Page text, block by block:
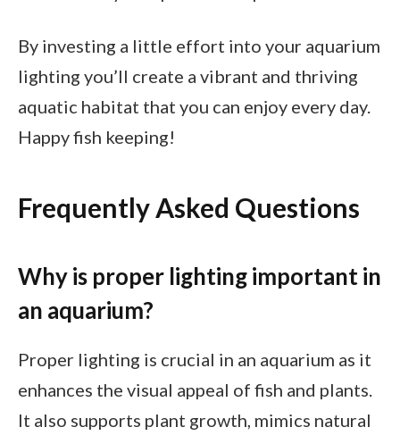
By investing a little effort into your aquarium
lighting you’ll create a vibrant and thriving
aquatic habitat that you can enjoy every day.
Happy fish keeping!
Frequently Asked Questions
Why is proper lighting important in
an aquarium?
Proper lighting is crucial in an aquarium as it
enhances the visual appeal of fish and plants.
It also supports plant growth, mimics natural